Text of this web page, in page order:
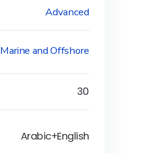
Advanced
Marine and Offshore
30
Arabic+English